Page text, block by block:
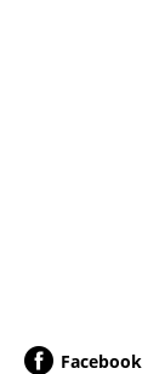
Facebook